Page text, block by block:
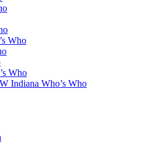
Who
Who
Indiana Who’s Who